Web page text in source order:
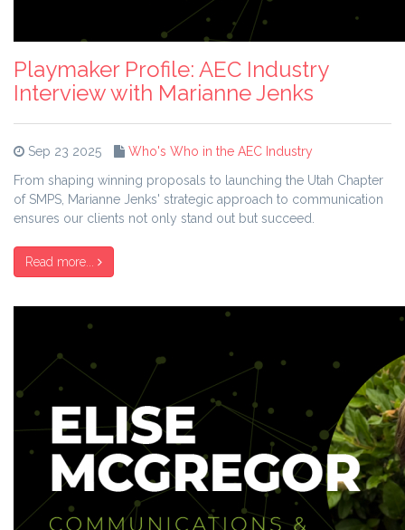
Playmaker Profile: AEC Industry
Interview with Marianne Jenks
Sep 23 2025
Who's Who in the AEC Industry
From shaping winning proposals to launching the Utah Chapter
of SMPS, Marianne Jenks' strategic approach to communication
ensures our clients not only stand out but succeed.
Read more...